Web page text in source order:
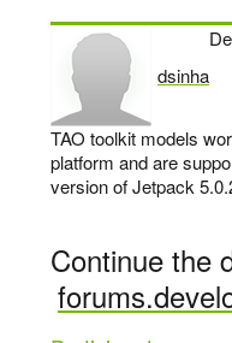
dsinha
says:
TAO toolkit models
platform and are
version of Jetpack
Continue the